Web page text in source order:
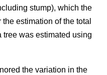
stump), which the
estimation of the total
tree was estimated using
the variation in the